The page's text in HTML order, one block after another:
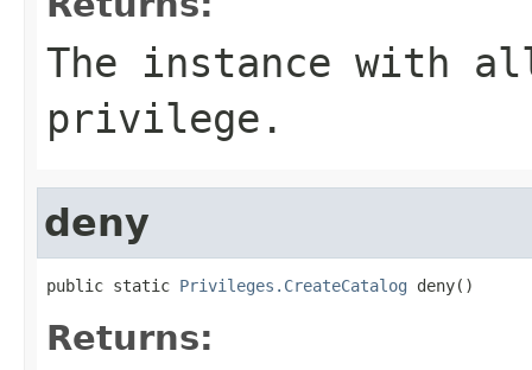
The instance with
privilege.
deny
public static Privileges.CreateCatalog deny()
Returns: